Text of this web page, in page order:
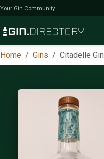
Your Gin Community
Home Gins Citadelle Gin